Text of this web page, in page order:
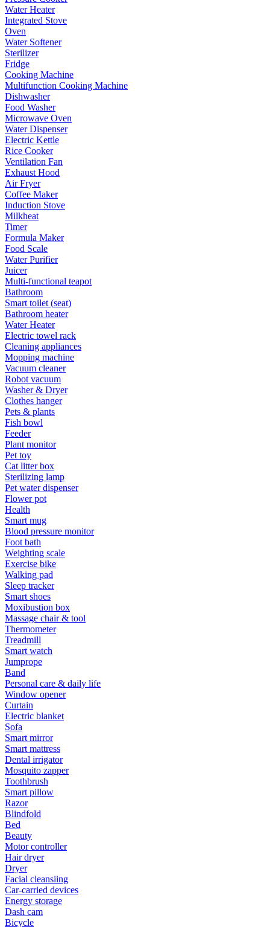
Water Heater
Integrated Stove
Oven
Water Softener
Sterilizer
Fridge
Cooking Machine
Multifunction Cooking Machine
Dishwasher
Food Washer
Microwave Oven
Water Dispenser
Electric Kettle
Rice Cooker
Ventilation Fan
Exhaust Hood
Air Fryer
Coffee Maker
Induction Stove
Milkheat
Timer
Formula Maker
Food Scale
Water Purifier
Juicer
Multi-functional teapot
Bathroom
Smart toilet (seat)
Bathroom heater
Water Heater
Electric towel rack
Cleaning appliances
Mopping machine
Vacuum cleaner
Robot vacuum
Washer & Dryer
Clothes hanger
Pets & plants
Fish bowl
Feeder
Plant monitor
Pet toy
Cat litter box
Sterilizing lamp
Pet water dispenser
Flower pot
Health
Smart mug
Blood pressure monitor
Foot bath
Weighting scale
Exercise bike
Walking pad
Sleep tracker
Smart shoes
Moxibustion box
Massage chair & tool
Thermometer
Treadmill
Smart watch
Jumprope
Band
Personal care & daily life
Window opener
Curtain
Electric blanket
Sofa
Smart mirror
Smart mattress
Dental irrigator
Mosquito zapper
Toothbrush
Smart pillow
Razor
Blindfold
Bed
Beauty
Motor controller
Hair dryer
Dryer
Facial cleansiing
Car-carried devices
Energy storage
Dash cam
Bicycle